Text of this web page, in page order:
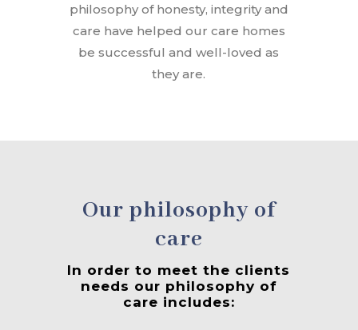
philosophy of honesty, integrity and
care have helped our care homes
be successful and well-loved as
they are.
Our philosophy of
care
In order to meet the clients
needs our philosophy of
care includes: